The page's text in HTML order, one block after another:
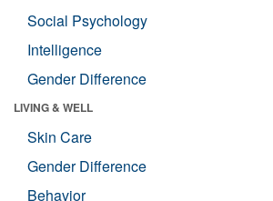
Social Psychology
Intelligence
Gender Difference
LIVING & WELL
Skin Care
Gender Difference
Behavior